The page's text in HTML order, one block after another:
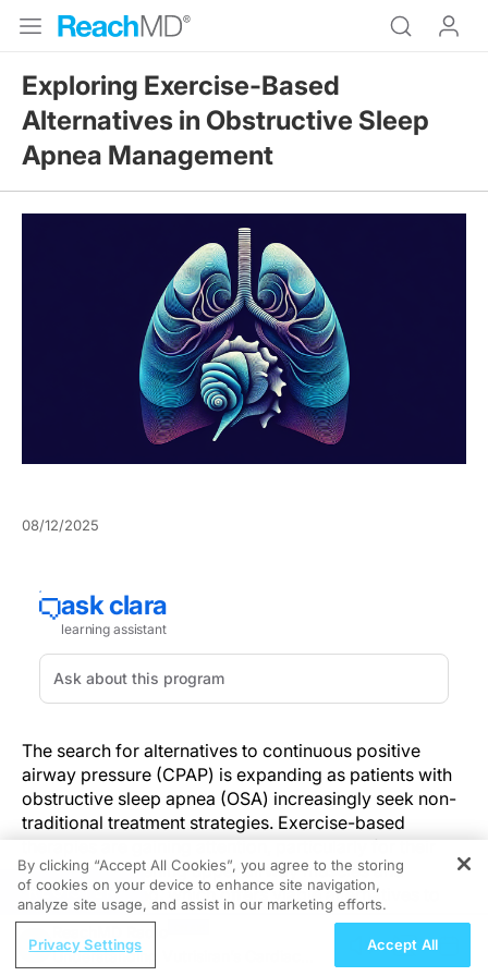
Exploring Exercise-Based
Alternatives in Obstructive Sleep
Apnea Management
08/12/2025
The search for alternatives to continuous positive
airway pressure (CPAP) is expanding as patients with
obstructive sleep apnea (OSA) increasingly seek non-
traditional treatment strategies. Exercise-based
therapies are gaining attention, particularly for their
role in strengthening upper airway muscles and
reducing snoring, which offers viable alternatives to
conventional treatments.
Recent insights into conch shell therapy reveal its
REGISTER
Understanding Vutrisiran’s Cardiac
By clicking “Accept All Cookies”, you agree to the storing
of cookies on your device to enhance site navigation,
analyze site usage, and assist in our marketing efforts.
Privacy Settings Accept All